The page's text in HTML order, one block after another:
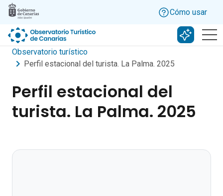
Skip to main content
Cómo usar
Buscar
Observatorio turístico
Perfil estacional del turista. La Palma. 2025
Perfil estacional del
turista. La Palma. 2025